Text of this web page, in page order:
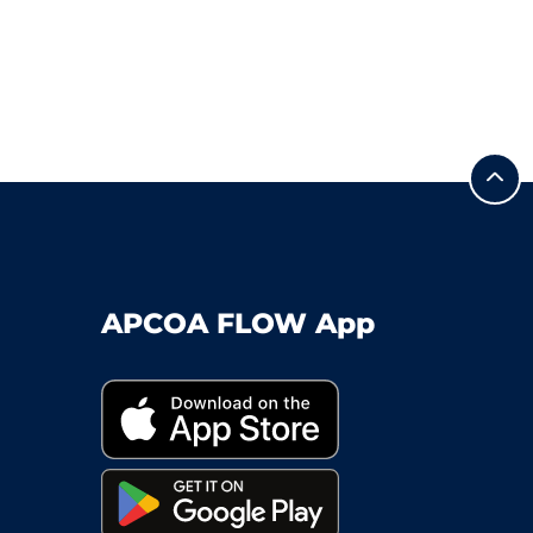
APCOA FLOW App